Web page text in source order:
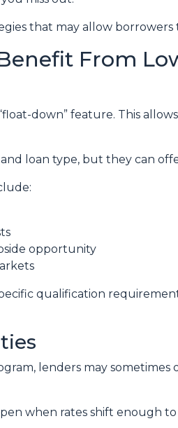
that may allow
From
down” feature. This
loan type, but they can
opportunity
qualification
lenders may
when rates shift enough